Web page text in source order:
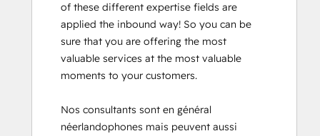
of these different expertise fields are
applied the inbound way! So you can be
sure that you are offering the most
valuable services at the most valuable
moments to your customers.
Nos consultants sont en général
néerlandophones mais peuvent aussi